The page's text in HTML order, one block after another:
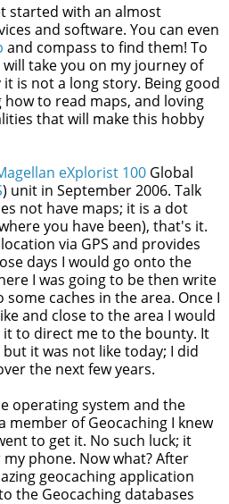
started with an almost
and software. You can even
and compass to find them! To
take you on my journey of
is not a long story. Being good
to read maps, and loving
that will make this hobby
eXplorist 100 Global
) unit in September 2006. Talk
not have maps; it is a dot
you have been), that's it.
via GPS and provides
days I would go onto the
I was going to be then write
caches in the area. Once I
and close to the area I would
it to direct me to the bounty. It
it was not like today; I did
the next few years.
operating system and the
member of Geocaching I knew
to get it. No such luck; it
phone. Now what? After
geocaching application
the Geocaching databases